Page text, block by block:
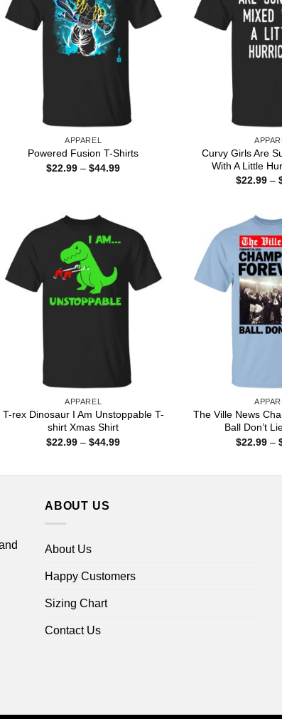
APPAREL
Powered Fusion T-Shirts
$22.99 – $44.99Price
Curvy Girls Are
With A Little
$22.99 –
APPAREL
T-rex Dinosaur I Am Unstoppable T-
shirt Xmas Shirt
$22.99 – $44.99Price
The Ville News
Ball Don’t
$22.99 –
ABOUT US
About Us
Happy Customers
Sizing Chart
Contact Us